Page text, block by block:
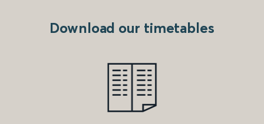
Download our timetables